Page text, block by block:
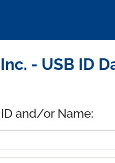
- USB ID
and/or Name: